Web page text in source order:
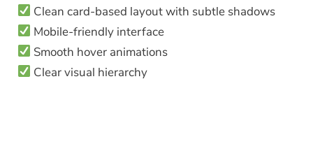
Clean card-based layout with subtle shadows
Mobile-friendly interface
Smooth hover animations
Clear visual hierarchy